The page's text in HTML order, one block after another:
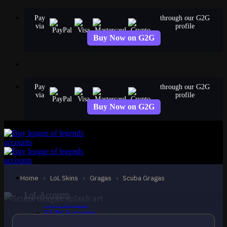
Pay
via
through our G2G
profile
Buy Now on G2G
Pay
via
through our G2G
profile
Buy Now on G2G
LoL Accounts
NA Accounts
EUW Accounts
Home › LoL Skins › Gragas › Scuba Gragas
STANDARD
Scuba Gragas
Gragas